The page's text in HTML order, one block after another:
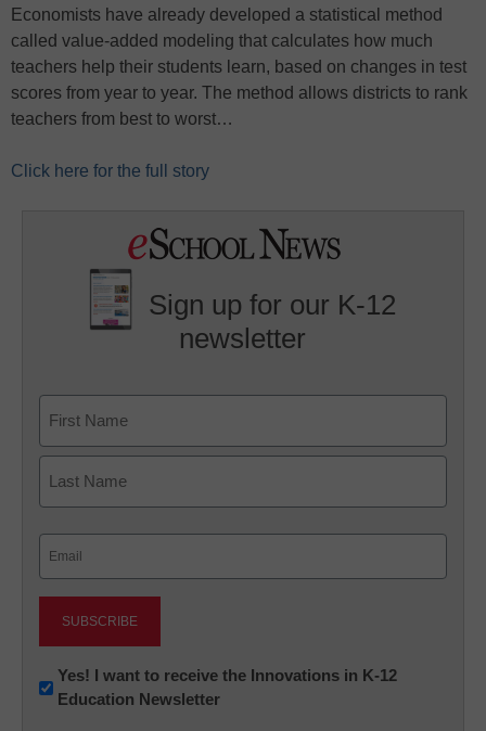
Economists have already developed a statistical method
called value-added modeling that calculates how much
teachers help their students learn, based on changes in test
scores from year to year. The method allows districts to rank
teachers from best to worst…
Click here for the full story
Sign up for our K-12
newsletter
First
Newsletter:
Innovations
Yes! I want to receive the Innovations in K-12
Education Newsletter